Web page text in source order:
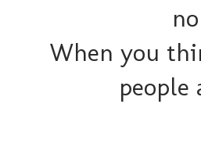
When you
people